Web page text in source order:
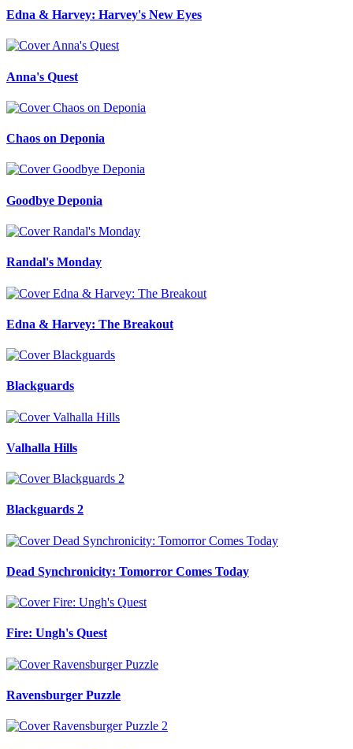
Edna & Harvey: Harvey's New Eyes
Anna's Quest
Chaos on Deponia
Goodbye Deponia
Randal's Monday
Edna & Harvey: The Breakout
Blackguards
Valhalla Hills
Blackguards 2
Dead Synchronicity: Tomorror Comes Today
Fire: Ungh's Quest
Ravensburger Puzzle